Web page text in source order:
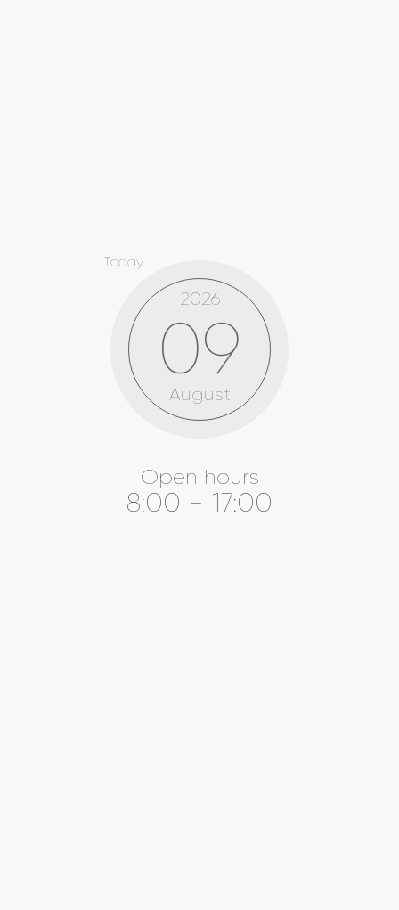
Today
2026
09
August
Open hours
8:00 - 17:00